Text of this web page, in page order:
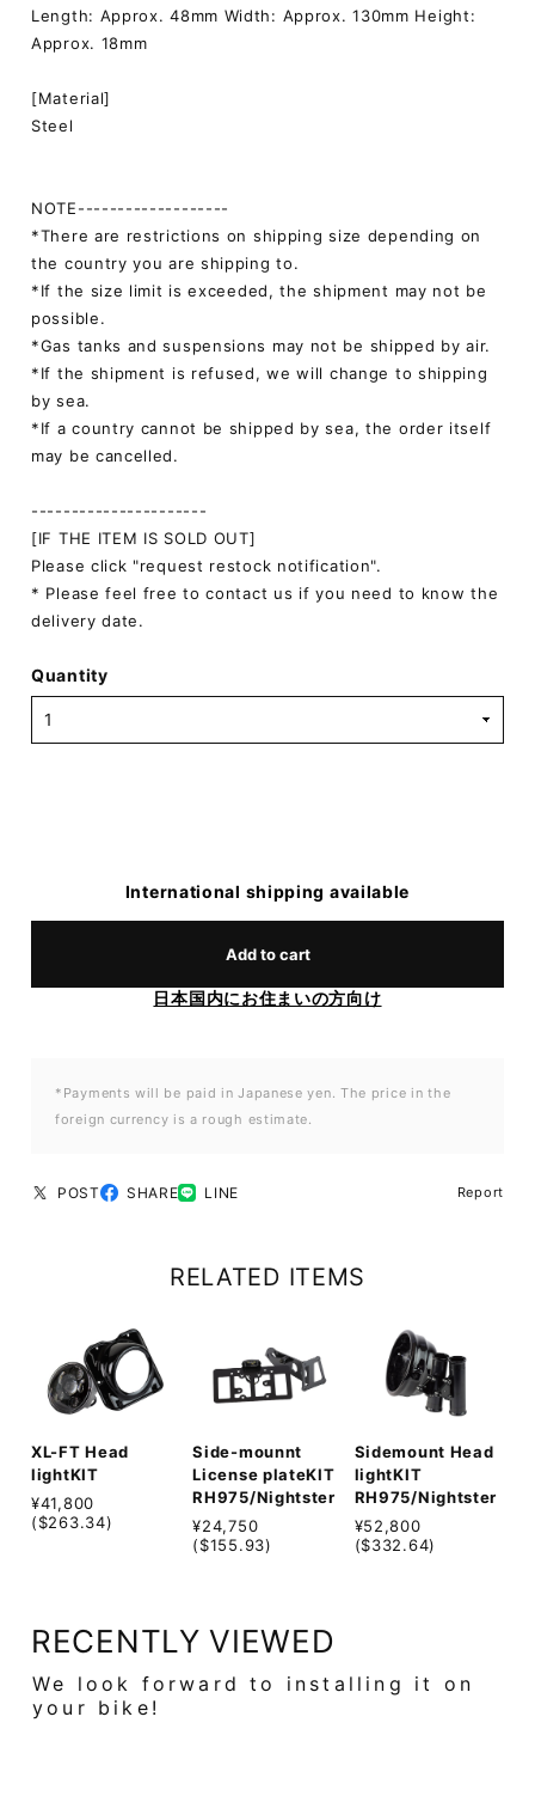
Length: Approx. 48mm Width: Approx. 130mm Height:
Approx. 18mm
[Material]
Steel
NOTE-------------------
*There are restrictions on shipping size depending on
the country you are shipping to.
*If the size limit is exceeded, the shipment may not be
possible.
*Gas tanks and suspensions may not be shipped by air.
*If the shipment is refused, we will change to shipping
by sea.
*If a country cannot be shipped by sea, the order itself
may be cancelled.
----------------------
[IF THE ITEM IS SOLD OUT]
Please click "request restock notification".
* Please feel free to contact us if you need to know the
delivery date.
Quantity
International shipping available
Add to cart
日本国内にお住まいの方向け
*Payments will be paid in Japanese yen. The price in the
foreign currency is a rough estimate.
POST SHARE LINE Report
RELATED ITEMS
XL-FT Head
lightKIT
¥41,800
($263.34)
Side-mounnt
License plateKIT
RH975/Nightster
¥24,750
($155.93)
Sidemount Head
lightKIT
RH975/Nightster
¥52,800
($332.64)
RECENTLY VIEWED
We look forward to installing it on
your bike!